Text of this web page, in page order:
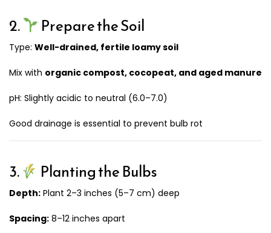
2. Prepare the Soil
Type: Well-drained, fertile loamy soil
Mix with organic compost, cocopeat, and aged manure
pH: Slightly acidic to neutral (6.0–7.0)
Good drainage is essential to prevent bulb rot
3. Planting the Bulbs
Depth: Plant 2–3 inches (5–7 cm) deep
Spacing: 8–12 inches apart